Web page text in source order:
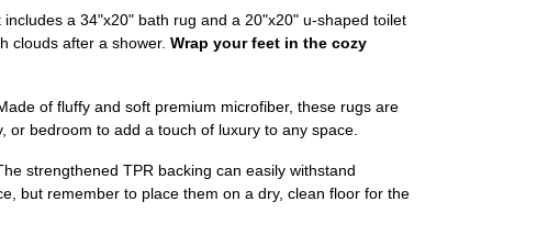
a 34"x20" bath rug and a 20"x20" u-shaped toilet
clouds after a shower. Wrap your feet in the cozy
of fluffy and soft premium microfiber, these rugs are
bedroom to add a touch of luxury to any space.
strengthened TPR backing can easily withstand
but remember to place them on a dry, clean floor for the